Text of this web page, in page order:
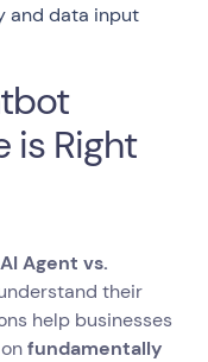
and data input
is Right
Agent vs.
their
help businesses
fundamentally